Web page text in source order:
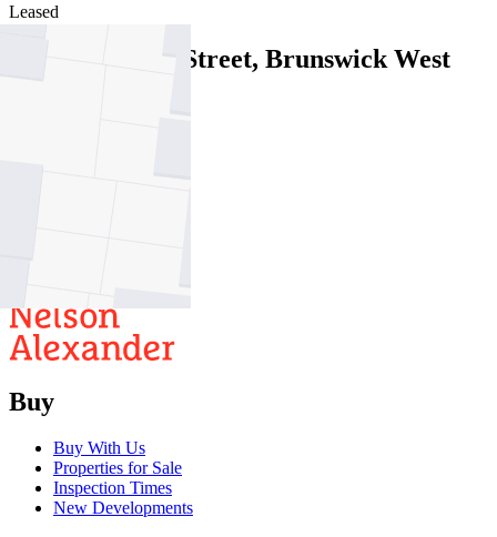
Leased
5/40 Cumming Street, Brunswick West
VIC 3055
Buy
Buy With Us
Properties for Sale
Inspection Times
New Developments